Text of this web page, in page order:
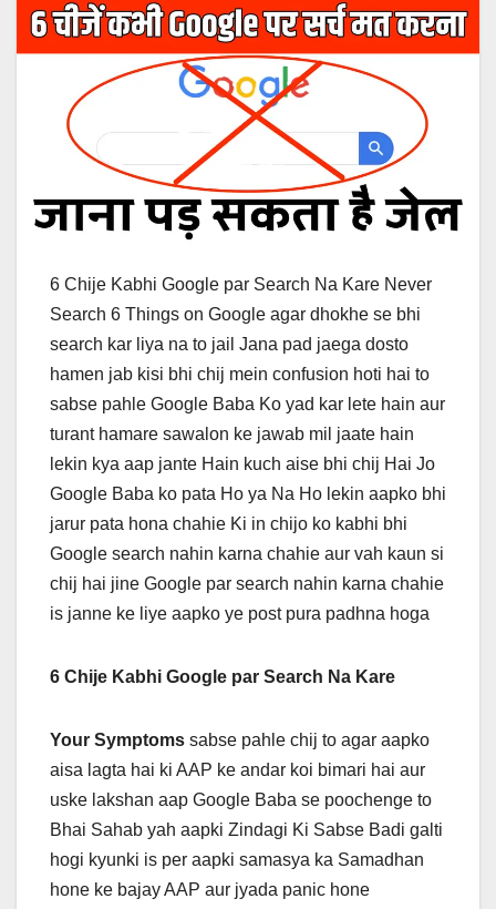
6 Chije Kabhi Google par Search Na Kare Never
Search 6 Things on Google agar dhokhe se bhi
search kar liya na to jail Jana pad jaega dosto
hamen jab kisi bhi chij mein confusion hoti hai to
sabse pahle Google Baba Ko yad kar lete hain aur
turant hamare sawalon ke jawab mil jaate hain
lekin kya aap jante Hain kuch aise bhi chij Hai Jo
Google Baba ko pata Ho ya Na Ho lekin aapko bhi
jarur pata hona chahie Ki in chijo ko kabhi bhi
Google search nahin karna chahie aur vah kaun si
chij hai jine Google par search nahin karna chahie
is janne ke liye aapko ye post pura padhna hoga
6 Chije Kabhi Google par Search Na Kare
Your Symptoms sabse pahle chij to agar aapko
aisa lagta hai ki AAP ke andar koi bimari hai aur
uske lakshan aap Google Baba se poochenge to
Bhai Sahab yah aapki Zindagi Ki Sabse Badi galti
hogi kyunki is per aapki samasya ka Samadhan
hone ke bajay AAP aur jyada panic hone